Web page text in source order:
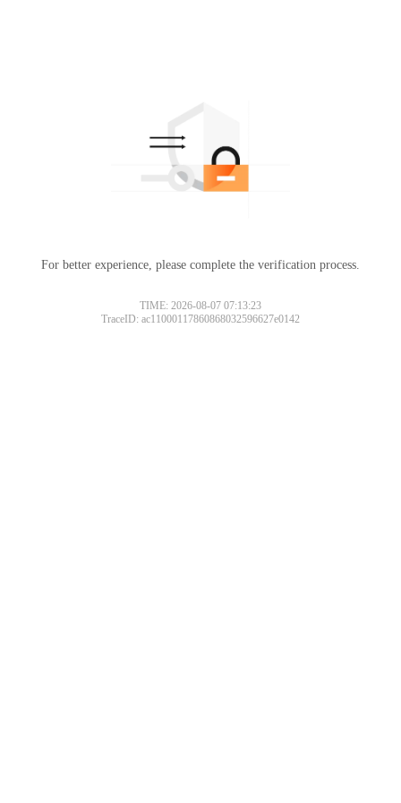
For better experience, please complete the verification process.
TIME: 2026-08-07 07:13:23
TraceID: ac11000117860868032596627e0142